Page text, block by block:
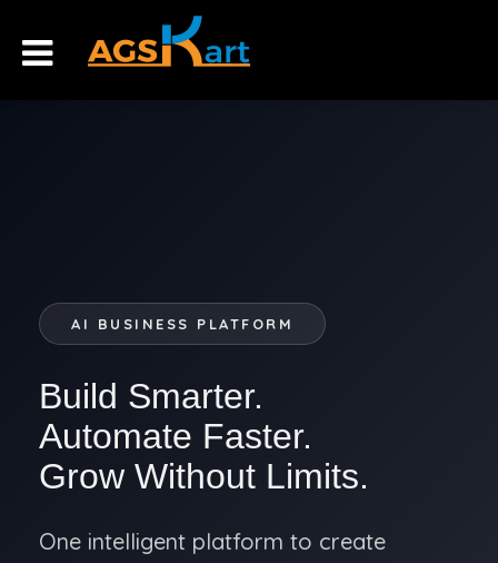
AI BUSINESS PLATFORM
Build Smarter.
Automate Faster.
Grow Without Limits.
One intelligent platform to create